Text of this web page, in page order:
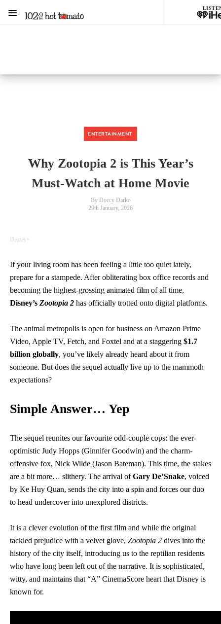
Menu
ENTERTAINMENT
Why Zootopia 2 is This Year’s
Must-Watch at Home Movie
By Doccy Darko
29th January, 2026
Disney+
If your living room has been feeling a little too quiet lately,
prepare for a stampede. After obliterating box office records and
becoming the highest-grossing animated film of all time,
Disney’s Zootopia 2 has officially trotted onto digital platforms.
The animal metropolis is open for business on Amazon Prime
Video, Apple TV, Fetch, and Foxtel and at a staggering $1.7
billion globally, you’ve likely already heard about it from
someone. But does the sequel actually live up to the mammoth
expectations?
Simple Answer… Yep
The sequel reunites our favourite odd-couple cops: the ever-
optimistic Judy Hopps (Ginnifer Goodwin) and the charm-
offensive fox, Nick Wilde (Jason Bateman). This time, the stakes
are a bit more… slithery. The arrival ofGary De’Snake, voiced
by Ke Huy Quan, sends the city into a spin and forces our duo
to head undercover into unexplored districts.
It is a clever evolution of the first film and while the original
tackled prejudice with a velvet glove, Zootopia 2 dives into the
history of the city itself, introducing us to the reptilian residents
who have long been left out of the narrative. It is sophisticated,
witty, and maintains that “A” CinemaScore heart that Disney is
known for.